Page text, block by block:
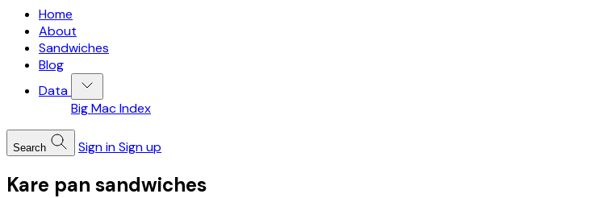
Home
About
Sandwiches
Blog
Data
Big Mac Index
Search Sign inSign up
Kare pan sandwiches